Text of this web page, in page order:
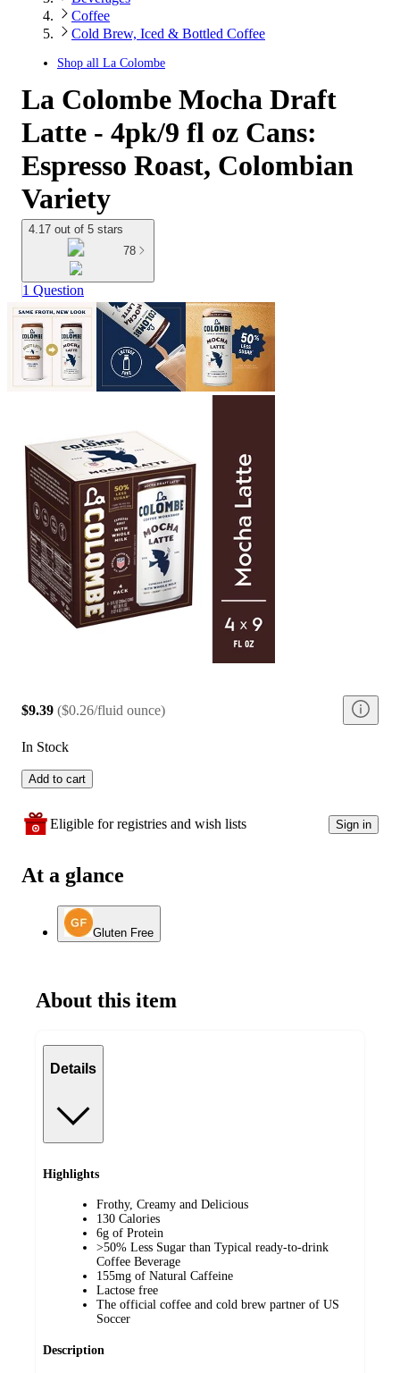
Coffee
Cold Brew, Iced & Bottled Coffee
Shop all La Colombe
La Colombe Mocha Draft
Latte - 4pk/9 fl oz Cans:
Espresso Roast, Colombian
Variety
4.17 out of 5 stars
78
1 Question
$9.39 ($0.26/fluid ounce)
In Stock
Add to cart
Eligible for registries and wish lists Sign in
At a glance
Gluten Free
About this item
Details
Highlights
Frothy, Creamy and Delicious
130 Calories
6g of Protein
>50% Less Sugar than Typical ready-to-drink
Coffee Beverage
155mg of Natural Caffeine
Lactose free
The official coffee and cold brew partner of US
Soccer
Description